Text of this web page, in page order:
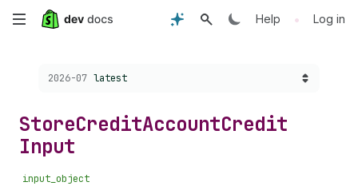
Skip
content
Help • Log in
Choose a version:
2026-07 latest
StoreCreditAccountCredit
Input
input_object